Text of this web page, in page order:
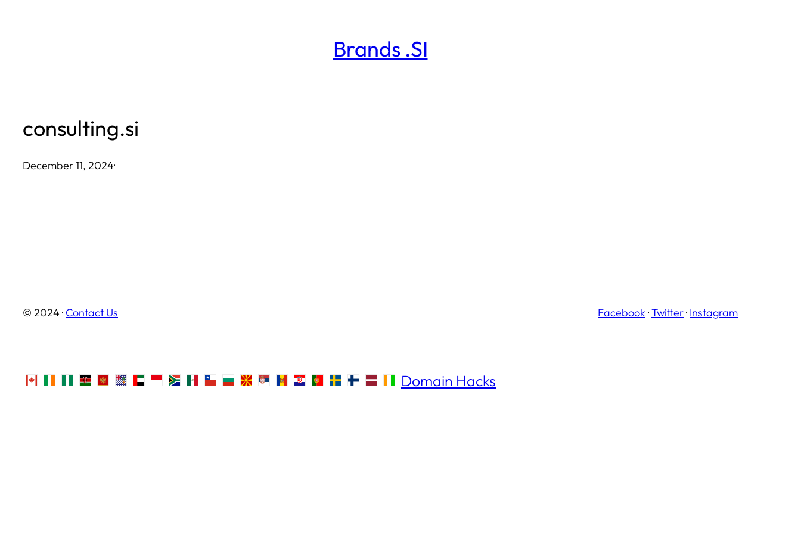
Brands .SI
consulting.si
December 11, 2024·
© 2024 · Contact Us Facebook ·Twitter· Instagram
Domain Hacks